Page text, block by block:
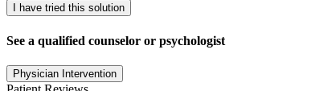
I have tried this solution
See a qualified counselor or psychologist
Physician Intervention